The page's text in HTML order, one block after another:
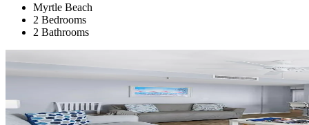
Myrtle Beach
2 Bedrooms
2 Bathrooms